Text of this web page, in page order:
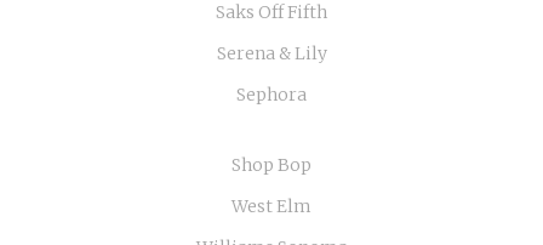
Saks Off Fifth
Serena & Lily
Sephora
Shop Bop
West Elm